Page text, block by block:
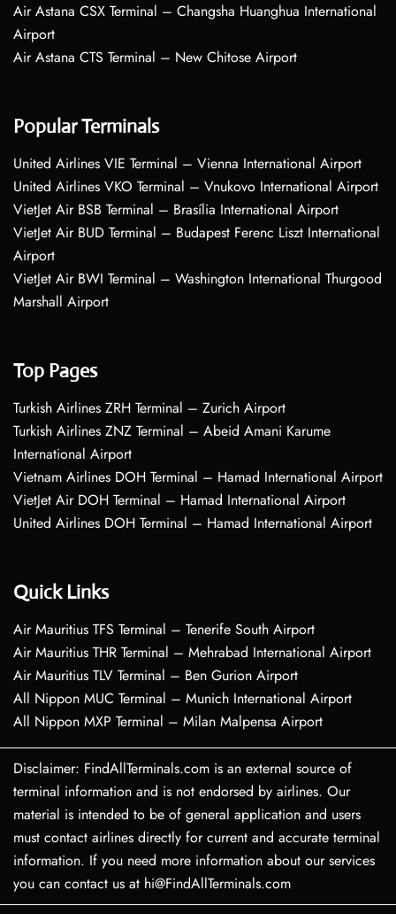
Air Astana CSX Terminal – Changsha Huanghua International
Airport
Air Astana CTS Terminal – New Chitose Airport
Popular Terminals
United Airlines VIE Terminal – Vienna International Airport
United Airlines VKO Terminal – Vnukovo International Airport
VietJet Air BSB Terminal – Brasília International Airport
VietJet Air BUD Terminal – Budapest Ferenc Liszt International
Airport
VietJet Air BWI Terminal – Washington International Thurgood
Marshall Airport
Top Pages
Turkish Airlines ZRH Terminal – Zurich Airport
Turkish Airlines ZNZ Terminal – Abeid Amani Karume
International Airport
Vietnam Airlines DOH Terminal – Hamad International Airport
VietJet Air DOH Terminal – Hamad International Airport
United Airlines DOH Terminal – Hamad International Airport
Quick Links
Air Mauritius TFS Terminal – Tenerife South Airport
Air Mauritius THR Terminal – Mehrabad International Airport
Air Mauritius TLV Terminal – Ben Gurion Airport
All Nippon MUC Terminal – Munich International Airport
All Nippon MXP Terminal – Milan Malpensa Airport
Disclaimer: FindAllTerminals.com is an external source of
terminal information and is not endorsed by airlines. Our
material is intended to be of general application and users
must contact airlines directly for current and accurate terminal
information. If you need more information about our services
you can contact us at hi@FindAllTerminals.com